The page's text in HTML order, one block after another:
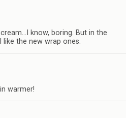
cream…I know, boring. But in the
like the new wrap ones.
warmer!